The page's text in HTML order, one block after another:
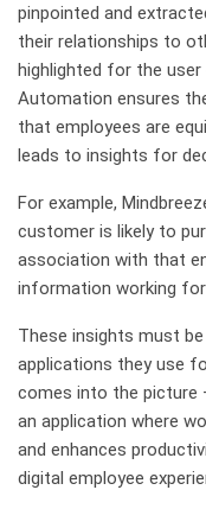
pinpointed and
their relationships to
highlighted for the user
Automation ensures
that employees are
leads to insights for
For example,
customer is likely to
association with that
information working
These insights must
applications they use
comes into the picture
an application where
and enhances
digital employee